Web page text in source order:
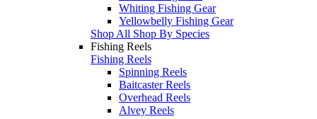
Whiting Fishing Gear
Yellowbelly Fishing Gear
Shop All Shop By Species
Fishing Reels
Fishing Reels
Spinning Reels
Baitcaster Reels
Overhead Reels
Alvey Reels